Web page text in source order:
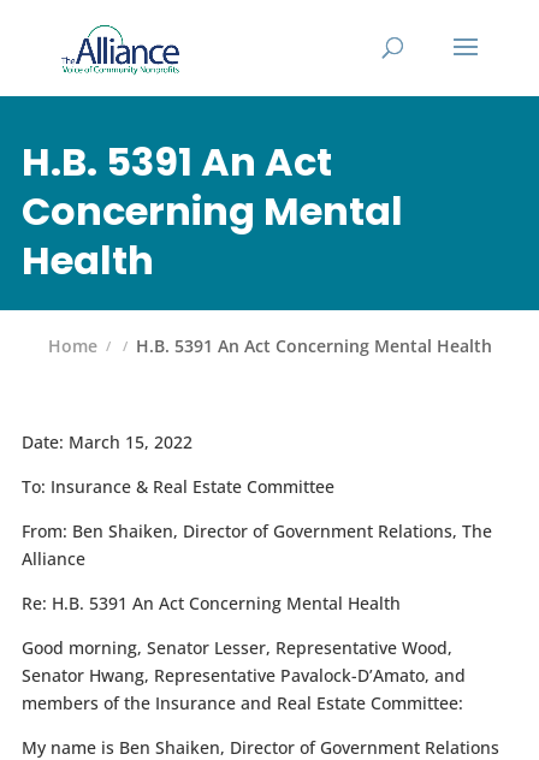
H.B. 5391 An Act
Concerning Mental
Health
Home H.B. 5391 An Act Concerning Mental Health
Date: March 15, 2022
To: Insurance & Real Estate Committee
From: Ben Shaiken, Director of Government Relations, The
Alliance
Re: H.B. 5391 An Act Concerning Mental Health
Good morning, Senator Lesser, Representative Wood,
Senator Hwang, Representative Pavalock-D’Amato, and
members of the Insurance and Real Estate Committee:
My name is Ben Shaiken, Director of Government Relations